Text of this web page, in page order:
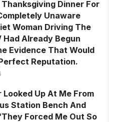
Dinner For
Unaware
Woman Driving The
Had Already Begun
Evidence That Would
Reputation.
Up At Me From
Station Bench And
Forced Me Out So